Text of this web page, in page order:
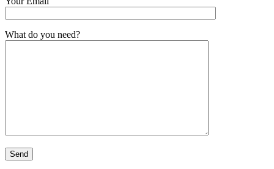
What do you need?